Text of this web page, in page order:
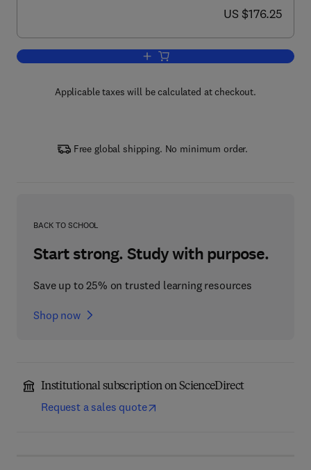
now US $176.25
US $176.25
Add to cart, Inorganic Membranes:
Applicable taxes will be calculated at checkout.
Free global shipping. No minimum order.
BACK TO SCHOOL
Start strong. Study with purpose.
Save up to 25% on trusted learning resources
Shop now
Institutional subscription on ScienceDirect
Request a sales quote